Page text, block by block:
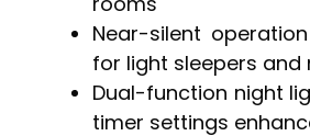
Near-silent
for light sleepers and
Dual-function night
timer settings